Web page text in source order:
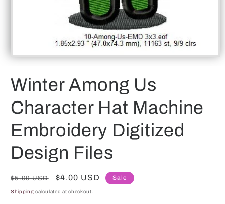
Open
in
modal
Winter Among Us
Character Hat Machine
Embroidery Digitized
Design Files
Regular
price
$5.00 USD
Sale
price
$4.00 USD Sale
Shipping calculated at checkout.